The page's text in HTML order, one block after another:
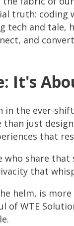
truth: coding
tech and tale,
and
It's
in the ever-
just
that
who share
that
helm, is
of WTE